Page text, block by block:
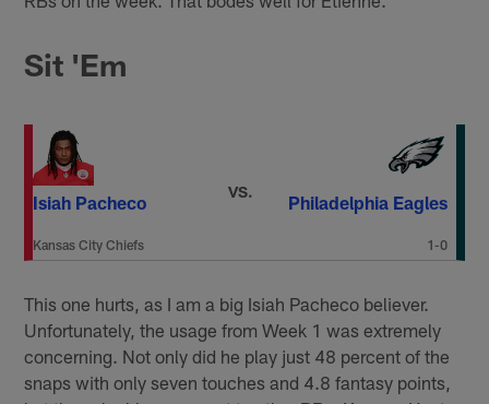
Sit 'Em
Isiah Pacheco
Kansas City Chiefs
VS.
Philadelphia Eagles
1-0
This one hurts, as I am a big Isiah Pacheco believer.
Unfortunately, the usage from Week 1 was extremely
concerning. Not only did he play just 48 percent of the
snaps with only seven touches and 4.8 fantasy points,